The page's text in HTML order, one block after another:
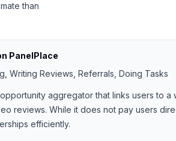
than
PanelPlace
Writing Reviews, Referrals, Doing Tasks
aggregator that links users to
reviews. While it does not pay users
efficiently.